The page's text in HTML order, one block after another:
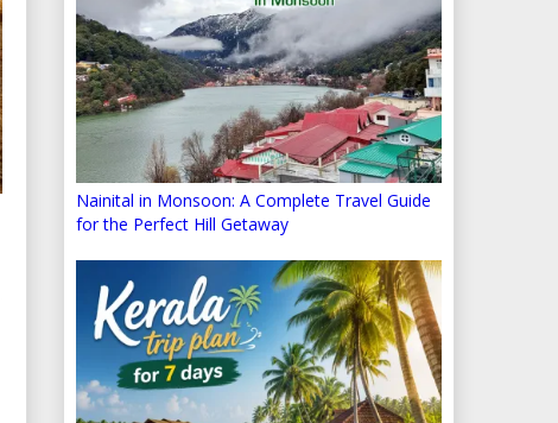
Nainital in Monsoon: A Complete Travel Guide
for the Perfect Hill Getaway